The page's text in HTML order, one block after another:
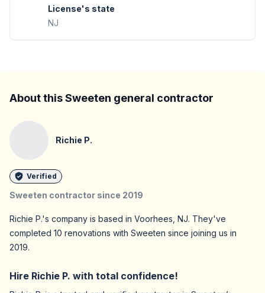
License's state
NJ
About this Sweeten general contractor
Richie P.
Verified
Sweeten contractor since 2019
Richie P.'s company is based in Voorhees, NJ. They've
completed 10 renovations with Sweeten since joining us in
2019.
Hire Richie P. with total confidence!